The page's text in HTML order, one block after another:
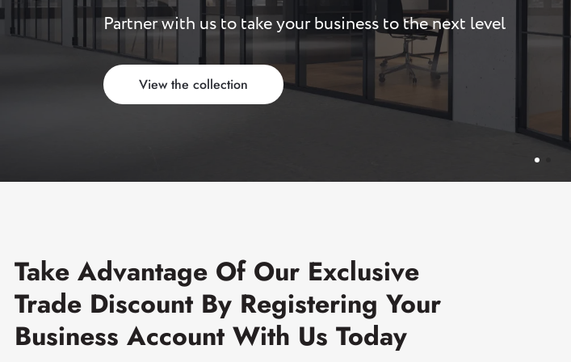
Sliding Door Kits
XL Series Wood/Metal Sliding Door System
CGF Series Aluminum Sliding Door Accessories
U-Channels
Wet/Dry Glaze U-Channels
Partner with us to take your business to the next level
View the collection
Take Advantage Of Our Exclusive
Trade Discount By Registering Your
Business Account With Us Today